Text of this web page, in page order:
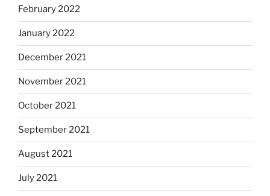
February 2022
January 2022
December 2021
November 2021
October 2021
September 2021
August 2021
July 2021